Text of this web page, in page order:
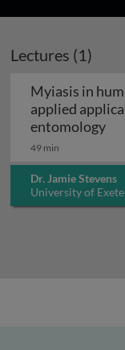
Lectures (1)
Myiasis in
applied
entomology
49 min
Dr. Jamie Stevens
University of